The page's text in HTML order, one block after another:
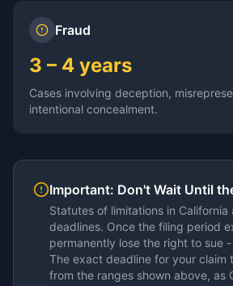
Fraud
3 – 4 years
Cases involving deception,
intentional concealment.
Important: Don't Wait Until
Statutes of limitations in California
deadlines. Once the filing period
permanently lose the right to sue
The exact deadline for your claim
from the ranges shown above, as